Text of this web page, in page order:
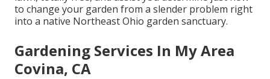
to change your garden from a slender problem right
into a native Northeast Ohio garden sanctuary.
Gardening Services In My Area
Covina, CA